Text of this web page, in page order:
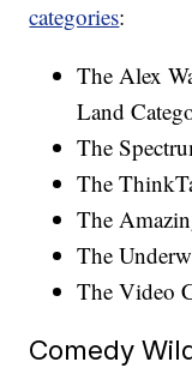
categories:
The Alex
Land
The
The
The
The
The Video
Comedy